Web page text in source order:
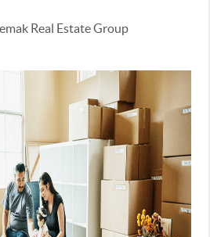
Real Estate Group